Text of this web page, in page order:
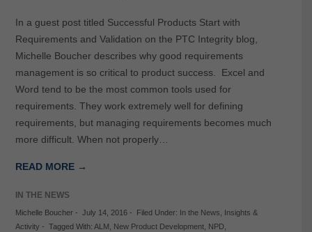
In a guest post titled Successful Products Start with
Requirements and Validation on the PTC Integrity blog,
Michelle Boucher describes why good requirements
management is so critical to product success. Excel and
Word tend to be the most common tools used for
requirements. They work extremely well for defining
requirements, but managing requirements becomes much
more difficult. When not properly…
READ MORE →
IN THE NEWS
Michelle Boucher- July 14, 2016- Filed Under: In the News
Insights &
Activity - Tagged With: ALM New Product Development, NPD,